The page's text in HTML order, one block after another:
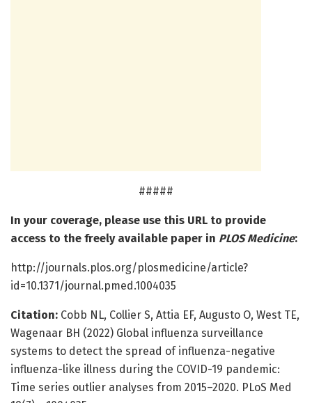
#####
In your coverage, please use this URL to provide
access to the freely available paper in PLOS Medicine:
http://journals.plos.org/plosmedicine/article?
id=10.1371/journal.pmed.1004035
Citation: Cobb NL, Collier S, Attia EF, Augusto O, West TE,
Wagenaar BH (2022) Global influenza surveillance
systems to detect the spread of influenza-negative
influenza-like illness during the COVID-19 pandemic:
Time series outlier analyses from 2015–2020. PLoS Med